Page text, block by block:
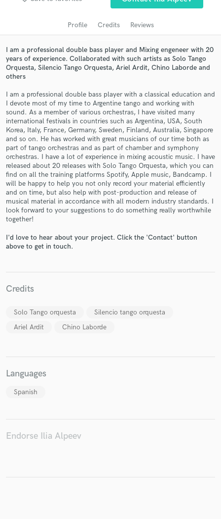
Profile Credits Reviews
I am a professional double bass player and Mixing engeneer with 20
years of experience. Collaborated with such artists as Solo Tango
Orquesta, Silencio Tango Orquesta, Ariel Ardit, Chino Laborde and
others
I am a professional double bass player with a classical education and
I devote most of my time to Argentine tango and working with
sound. As a member of various orchestras, I have visited many
international festivals in countries such as Argentina, USA, South
Korea, Italy, France, Germany, Sweden, Finland, Australia, Singapore
and so on. He has worked with great musicians of our time both as
part of tango orchestras and as part of chamber and symphony
orchestras. I have a lot of experience in mixing acoustic music. I have
released about 20 releases with Solo Tango Orquesta, which you can
find on all the training platforms Spotify, Apple music, Bandcamp. I
will be happy to help you not only record your material efficiently
and on time, but also help with post-production and release of
musical material in accordance with all modern industry standards. I
look forward to your suggestions to do something really worthwhile
together!
I'd love to hear about your project. Click the 'Contact' button
above to get in touch.
Credits
Solo Tango orquesta
Silencio tango orquesta
Ariel Ardit
Chino Laborde
Languages
Spanish
Endorse Ilia Alpeev
audio samples and verified reviews of top pros.
Get Free Proposals
Contact pros directly with your project details
and receive handcrafted proposals and budgets
in a flash.
Make Amazing Music
work is complete.